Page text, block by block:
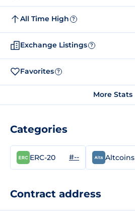
All Time High ?
Exchange Listings ?
Favorites ?
More Stats
Categories
ERC-20 #-- Altcoins
Contract address